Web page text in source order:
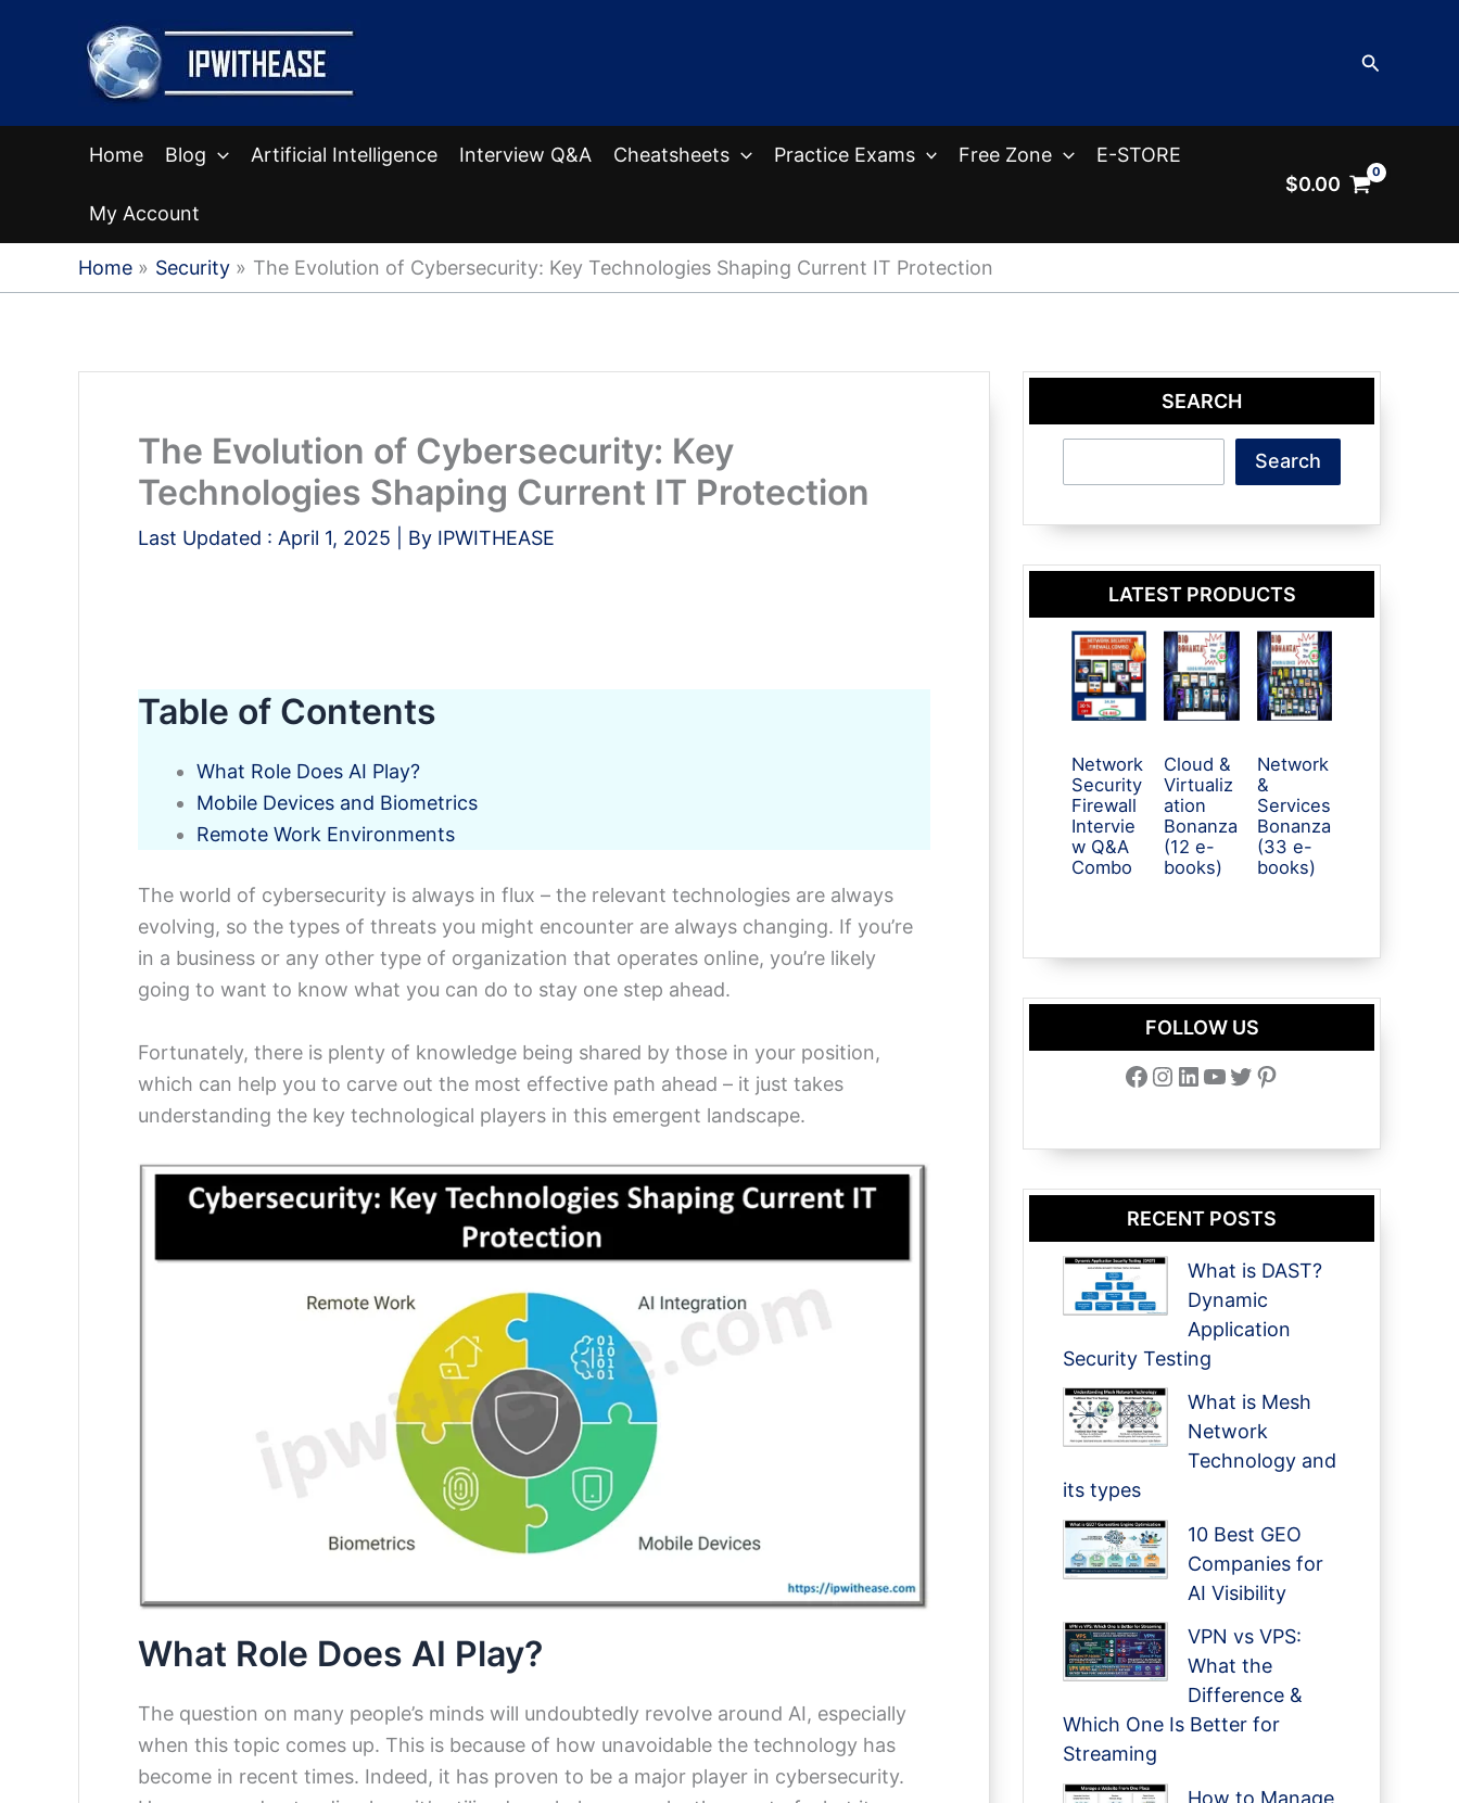
Search
Home Blog Artificial Intelligence Interview Q&A Cheatsheets Practice Exams Free Zone E-STORE
My Account
$0.00
Home Security The Evolution of Cybersecurity: Key Technologies Shaping Current IT Protection
The Evolution of Cybersecurity: Key
Technologies Shaping Current IT Protection
Last Updated : April 1, 2025 | By IPWITHEASE
Table of Contents
What Role Does AI Play?
Mobile Devices and Biometrics
Remote Work Environments
The world of cybersecurity is always in flux – the relevant technologies are always
evolving, so the types of threats you might encounter are always changing. If you’re
in a business or any other type of organization that operates online, you’re likely
going to want to know what you can do to stay one step ahead.
Fortunately, there is plenty of knowledge being shared by those in your position,
which can help you to carve out the most effective path ahead – it just takes
understanding the key technological players in this emergent landscape.
What Role Does AI Play?
The question on many people’s minds will undoubtedly revolve around AI, especially
when this topic comes up. This is because of how unavoidable the technology has
become in recent times. Indeed, it has proven to be a major player in cybersecurity.
SEARCH
Search
LATEST PRODUCTS
Network
Security
Firewall
Intervie
w Q&A
Combo
Cloud &
Virtualiz
ation
Bonanza
(12 e-
books)
Network
&
Services
Bonanza
(33 e-
books)
FOLLOW US
Facebook Instagram LinkedIn YouTube Twitter Pinterest
RECENT POSTS
What is DAST?
Dynamic
Application
Security Testing
What is Mesh
Network
Technology and
its types
10 Best GEO
Companies for
AI Visibility
VPN vs VPS:
What the
Difference &
Which One Is Better for
Streaming
How to Manage